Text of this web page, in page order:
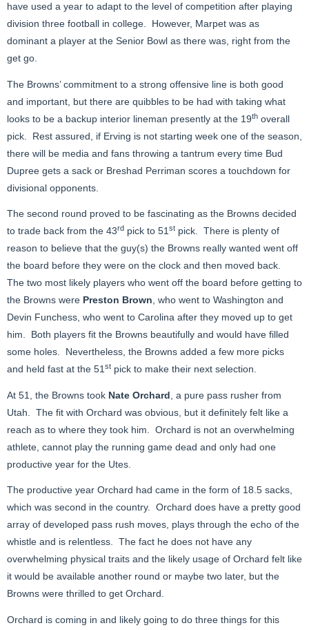
have used a year to adapt to the level of competition after playing
division three football in college. However, Marpet was as
dominant a player at the Senior Bowl as there was, right from the
get go.
The Browns’ commitment to a strong offensive line is both good
and important, but there are quibbles to be had with taking what
looks to be a backup interior lineman presently at the 19th overall
pick. Rest assured, if Erving is not starting week one of the season,
there will be media and fans throwing a tantrum every time Bud
Dupree gets a sack or Breshad Perriman scores a touchdown for
divisional opponents.
The second round proved to be fascinating as the Browns decided
to trade back from the 43rd pick to 51st pick. There is plenty of
reason to believe that the guy(s) the Browns really wanted went off
the board before they were on the clock and then moved back.
The two most likely players who went off the board before getting to
the Browns were Preston Brown, who went to Washington and
Devin Funchess, who went to Carolina after they moved up to get
him. Both players fit the Browns beautifully and would have filled
some holes. Nevertheless, the Browns added a few more picks
and held fast at the 51st pick to make their next selection.
At 51, the Browns took Nate Orchard , a pure pass rusher from
Utah. The fit with Orchard was obvious, but it definitely felt like a
reach as to where they took him. Orchard is not an overwhelming
athlete, cannot play the running game dead and only had one
productive year for the Utes.
The productive year Orchard had came in the form of 18.5 sacks,
which was second in the country. Orchard does have a pretty good
array of developed pass rush moves, plays through the echo of the
whistle and is relentless. The fact he does not have any
overwhelming physical traits and the likely usage of Orchard felt like
it would be available another round or maybe two later, but the
Browns were thrilled to get Orchard.
Orchard is coming in and likely going to do three things for this